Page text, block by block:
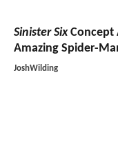
Sinister SixConcept
Amazing Spider-
JoshWilding